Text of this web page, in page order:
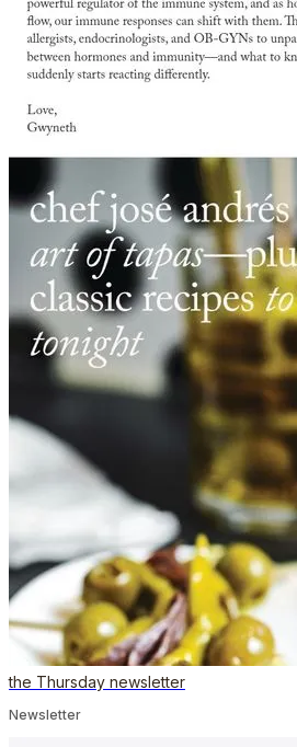
the Thursday newsletter
Newsletter